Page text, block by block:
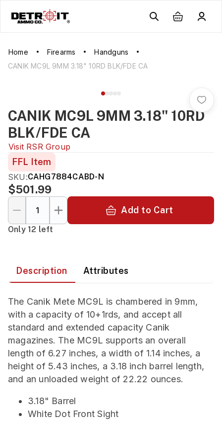
Home Firearms
Handguns
CANIK MC9L 9MM 3.18" 10RD BLK/FDE CA
CANIK MC9L 9MM 3.18" 10RD
BLK/FDE CA
Visit RSR Group
FFL Item
SKU:CAHG7884CABD-N
$501.99
Add to Cart
Only 12 left
Description Attributes
The Canik Mete MC9L is chambered in 9mm,
with a capacity of 10+1rds, and accept all
standard and extended capacity Canik
magazines. The MC9L supports an overall
length of 6.27 inches, a width of 1.14 inches, a
height of 5.43 inches, a 3.18 inch barrel length,
and an unloaded weight of 22.22 ounces.
3.18" Barrel
White Dot Front Sight